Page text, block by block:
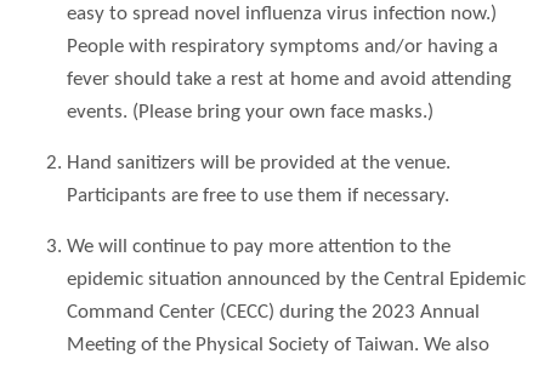
easy to spread novel influenza virus infection now.)
People with respiratory symptoms and/or having a
fever should take a rest at home and avoid attending
events. (Please bring your own face masks.)
Hand sanitizers will be provided at the venue.
Participants are free to use them if necessary.
We will continue to pay more attention to the
epidemic situation announced by the Central Epidemic
Command Center (CECC) during the 2023 Annual
Meeting of the Physical Society of Taiwan. We also